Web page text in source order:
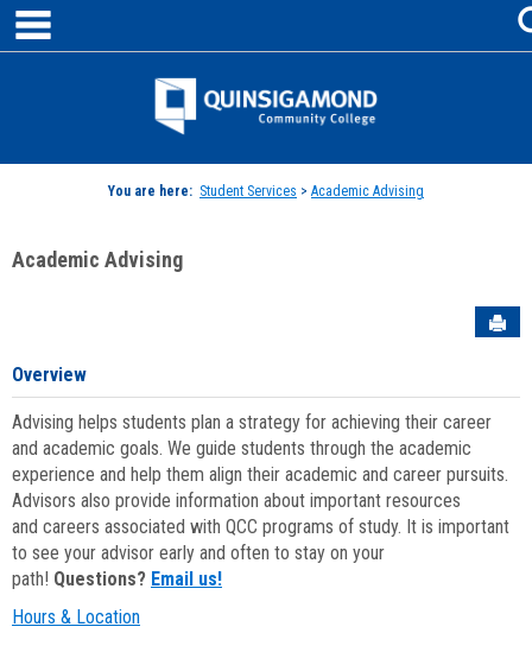
Skip
content
Jenzabar
You are here: Student Services > Academic Advising
Academic Advising
Overview
Advising helps students plan a strategy for achieving their career
and academic goals. We guide students through the academic
experience and help them align their academic and career pursuits.
Advisors also provide information about important resources
and careers associated with QCC programs of study. It is important
to see your advisor early and often to stay on your
path! Questions? Email us!
Hours & Location